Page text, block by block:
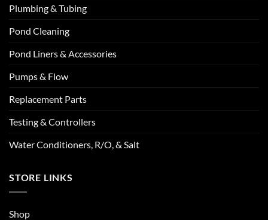
Plumbing & Tubing
Pond Cleaning
Pond Liners & Accessories
Pumps & Flow
Replacement Parts
Testing & Controllers
Water Conditioners, R/O, & Salt
STORE LINKS
Shop